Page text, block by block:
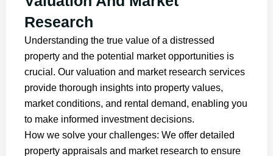
Research
Understanding the true value of a distressed
property and the potential market opportunities is
crucial. Our valuation and market research services
provide thorough insights into property values,
market conditions, and rental demand, enabling you
to make informed investment decisions.
How we solve your challenges: We offer detailed
property appraisals and market research to ensure